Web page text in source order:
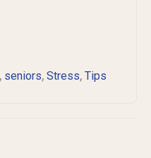
, seniors, Stress, Tips